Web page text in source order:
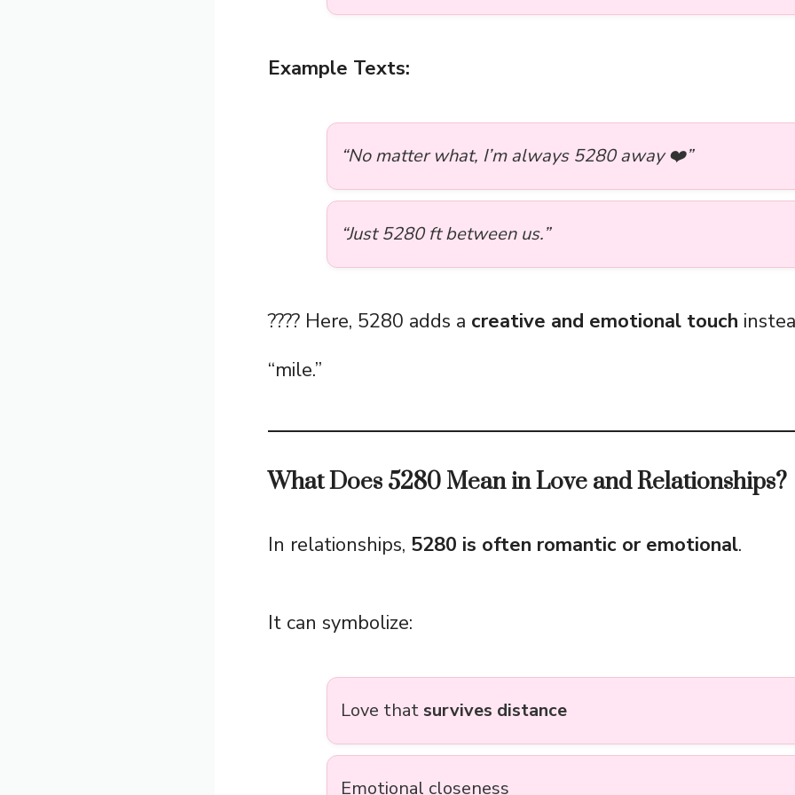
Example Texts:
“No matter what, I’m always 5280 away ❤️”
“Just 5280 ft between us.”
???? Here, 5280 adds a creative and emotional touch
“mile.”
What Does 5280 Mean in Love and Relationships?
In relationships, 5280 is often romantic or emotional.
It can symbolize:
Love that survives distance
Emotional closeness